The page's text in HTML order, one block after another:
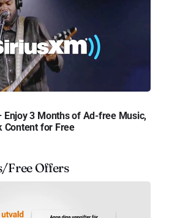
Enjoy 3 Months of Ad-free Music,
Content for Free
Free Offers